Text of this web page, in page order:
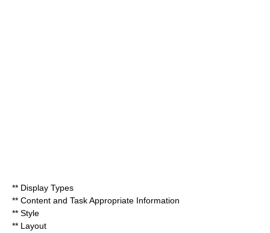
** Display Types
** Content and Task Appropriate Information
** Style
** Layout